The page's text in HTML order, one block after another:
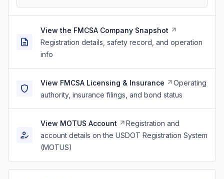
View the FMCSA Company Snapshot
Registration details, safety record, and operation
info
View FMCSA Licensing & Insurance
Operating
authority, insurance filings, and bond status
View MOTUS Account
Registration and
account details on the USDOT Registration System
(MOTUS)